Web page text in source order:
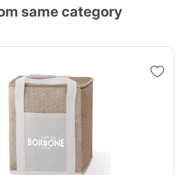
same category